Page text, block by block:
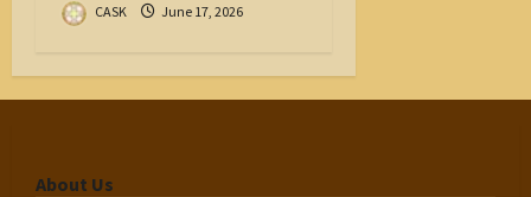
CASK June 17, 2026
About Us